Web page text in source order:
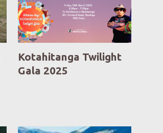
Kotahitanga Twilight
Gala 2025